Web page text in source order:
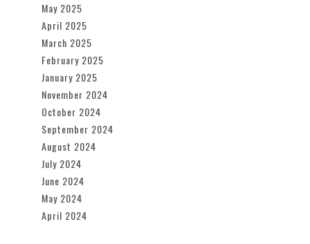
May 2025
April 2025
March 2025
February 2025
January 2025
November 2024
October 2024
September 2024
August 2024
July 2024
June 2024
May 2024
April 2024